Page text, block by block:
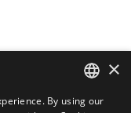
×
By using our